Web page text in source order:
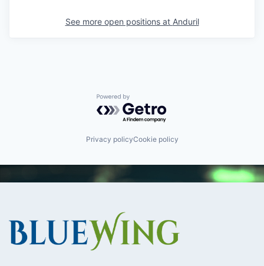
See more open positions at Anduril
Powered by Getro.com
Privacy policyCookie policy